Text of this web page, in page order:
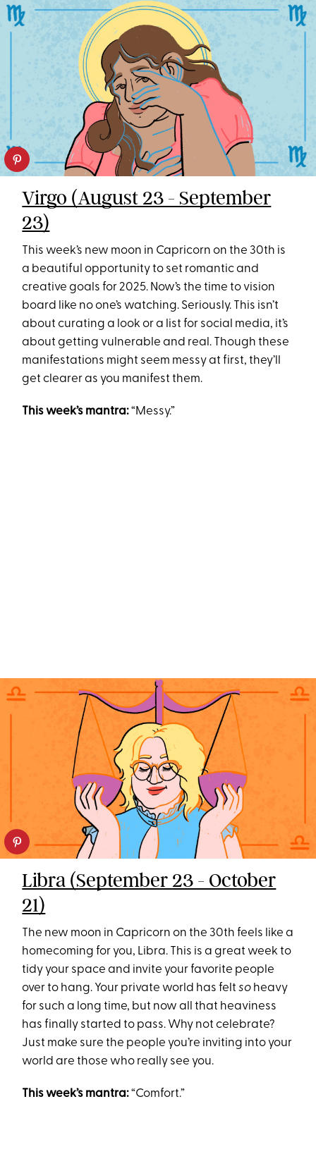
Virgo (August 23 - September
23)
This week’s new moon in Capricorn on the 30th is
a beautiful opportunity to set romantic and
creative goals for 2025. Now’s the time to vision
board like no one’s watching. Seriously. This isn’t
about curating a look or a list for social media, it’s
about getting vulnerable and real. Though these
manifestations might seem messy at first, they’ll
get clearer as you manifest them.
This week’s mantra:“Messy.”
Libra (September 23 - October
21)
The new moon in Capricorn on the 30th feels like a
homecoming for you, Libra. This is a great week to
tidy your space and invite your favorite people
over to hang. Your private world has feltso heavy
for such a long time, but now all that heaviness
has finally started to pass. Why not celebrate?
Just make sure the people you’re inviting into your
world are those who really see you.
This week’s mantra:“Comfort.”